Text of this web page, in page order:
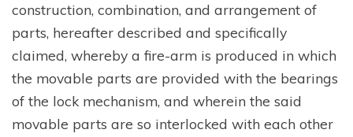
construction, combination, and arrangement of
parts, hereafter described and specifically
claimed, whereby a fire-arm is produced in which
the movable parts are provided with the bearings
of the lock mechanism, and wherein the said
movable parts are so interlocked with each other